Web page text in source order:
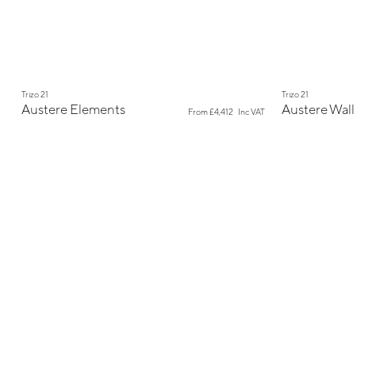
New
Trizo 21
Austere Elements From£4,412 Inc VAT
New
Trizo 21
Austere Wall